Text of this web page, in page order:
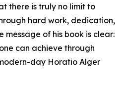
there is truly no limit to
hard work, dedication,
message of his book is clear:
can achieve through
day Horatio Alger